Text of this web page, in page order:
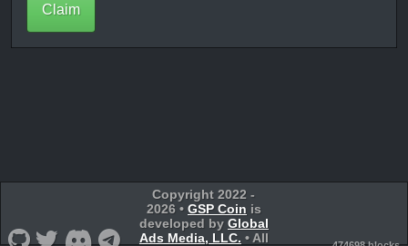
Claim
Copyright 2022 -
2026 • GSP Coin is
developed by Global
Ads Media, LLC. • All